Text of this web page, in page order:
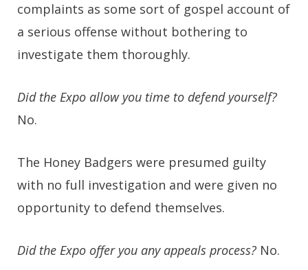
complaints as some sort of gospel account of
a serious offense without bothering to
investigate them thoroughly.
Did the Expo allow you time to defend yourself?
No.
The Honey Badgers were presumed guilty
with no full investigation and were given no
opportunity to defend themselves.
Did the Expo offer you any appeals process? No.